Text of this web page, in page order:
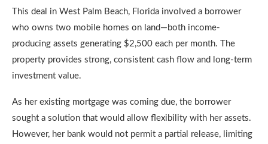
This deal in West Palm Beach, Florida involved a borrower
who owns two mobile homes on land—both income-
producing assets generating $2,500 each per month. The
property provides strong, consistent cash flow and long-term
investment value.
As her existing mortgage was coming due, the borrower
sought a solution that would allow flexibility with her assets.
However, her bank would not permit a partial release, limiting